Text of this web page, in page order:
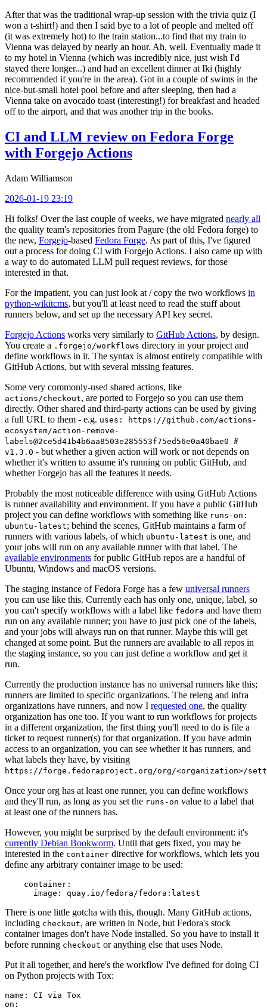
After that was the traditional wrap-up session with the trivia quiz (I
won a t-shirt!) and then I said bye to a lot of people and melted off
(it was extremely hot) to the train station...to find that my train to
Vienna was delayed by nearly an hour. Ah, well. Eventually made it
to my hotel in Vienna (which was incredibly nice, just wish I'd
stayed there longer...) and had an excellent dinner at Iki (highly
recommended if you're in the area). Got in a couple of swims in the
nice-but-small hotel pool before and after sleeping, then had a
Vienna take on avocado toast (interesting!) for breakfast and headed
off to the airport, and that was another trip in the books.
CI and LLM review on Fedora Forge
with Forgejo Actions
Adam Williamson
2026-01-19 23:19
Hi folks! Over the last couple of weeks, we have migrated nearly all
the quality team's repositories from Pagure (the old Fedora forge) to
the new, Forgejo-based Fedora Forge. As part of this, I've figured
out a process for doing CI with Forgejo Actions. I also came up with
a way to do automated LLM pull request reviews, for those
interested in that.
For the impatient, you can just look at / copy the two workflows in
python-wikitcms, but you'll at least need to read the stuff about
runners below, and set up the necessary API key secret.
Forgejo Actions works very similarly to GitHub Actions, by design.
You create a .forgejo/workflows directory in your project and
define workflows in it. The syntax is almost entirely compatible with
GitHub Actions, but with several missing features.
Some very commonly-used shared actions, like
actions/checkout, are ported to Forgejo so you can use them
directly. Other shared and third-party actions can be used by giving
a full URL to them - e.g. uses: https://github.com/actions-
ecosystem/action-remove-
labels@2ce5d41b4b6aa8503e285553f75ed56e0a40bae0 #
v1.3.0 - but whether a given action will work or not depends on
whether it's written to assume it's running on public GitHub, and
whether Forgejo has all the features it needs.
Probably the most noticeable difference with using GitHub Actions
is runner availability and environment. If you have a public GitHub
project you can define workflows with something like runs-on:
ubuntu-latest; behind the scenes, GitHub maintains a farm of
runners with various labels, of which ubuntu-latest is one, and
your jobs will run on any available runner with that label. The
available environments for public GitHub repos are a handful of
Ubuntu, Windows and macOS versions.
The staging instance of Fedora Forge has a few universal runners
you can use like this. Currently each has only one, unique, label, so
you can't specify workflows with a label like fedora and have them
run on any available runner; you have to just pick one of the labels,
and your jobs will always run on that runner. Maybe this will get
changed at some point. But the runners are available to all repos in
the staging instance, so you can just define a workflow and get it
run.
Currently the production instance has no universal runners like this;
runners are limited to specific organizations. The releng and infra
organizations have runners, and now I requested one, the quality
organization has one too. If you want to run workflows for projects
in a different organization, the first thing you'll need to do is file a
ticket to request runner(s) for that organization. If you have admin
access to an organization, you can see whether it has runners, and
what labels they have, by visiting
https://forge.fedoraproject.org/org/<organization>/
Once your org has at least one runner, you can define workflows
and they'll run, as long as you set the runs-on value to a label that
at least one of the runners has.
However, you might be surprised by the default environment: it's
currently Debian Bookworm. Until that gets fixed, you may be
interested in the container directive for workflows, which lets you
define any arbitrary container image to be used:
container :
image : quay.io/fedora/fedora:latest
There is one little gotcha with this, though. Many GitHub actions,
including checkout, are written in Node, but Fedora's stock
container images don't have Node installed. So you have to install it
before running checkout or anything else that uses Node.
Put it all together, and here's the workflow I've defined for doing CI
on Python projects with Tox:
name :
CI via Tox
on :